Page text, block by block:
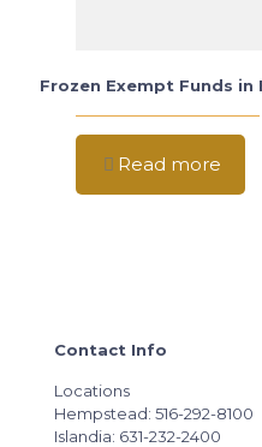
Frozen Exempt Funds in
Read more
Contact Info
Locations
Hempstead: 516-292-8100
Islandia: 631-232-2400